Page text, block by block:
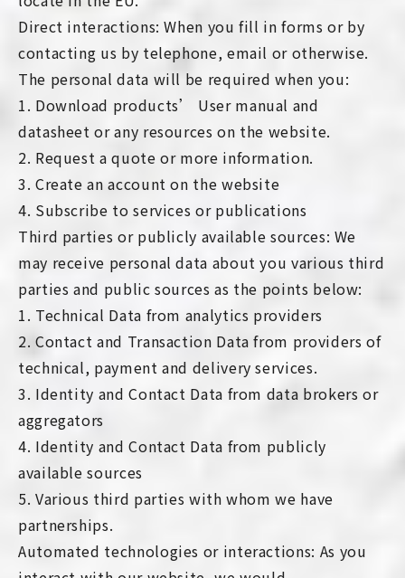
Direct interactions: When you fill in forms or by
contacting us by telephone, email or otherwise.
The personal data will be required when you:
1. Download products’ User manual and
datasheet or any resources on the website.
2. Request a quote or more information.
3. Create an account on the website
4. Subscribe to services or publications
Third parties or publicly available sources: We
may receive personal data about you various third
parties and public sources as the points below:
1. Technical Data from analytics providers
2. Contact and Transaction Data from providers of
technical, payment and delivery services.
3. Identity and Contact Data from data brokers or
aggregators
4. Identity and Contact Data from publicly
available sources
5. Various third parties with whom we have
partnerships.
Automated technologies or interactions: As you